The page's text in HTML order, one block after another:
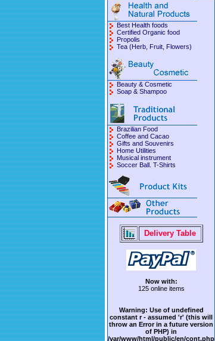
Best Health foods
Certified Organic food
Propolis
Tea (Herb, Fruit, Flowers)
Beauty & Cosmetic
Soap & Shampoo
Brazilian Food
Coffee and Cacao
Gifts and Souvenirs
Home Utilities
Musical instrument
Soccer Ball. T-Shirts
Delivery Table
Now with:
125 online items
Warning: Use of undefined
constant r - assumed 'r' (this will
throw an Error in a future version
of PHP) in
/var/www/html/public/en/cont.php